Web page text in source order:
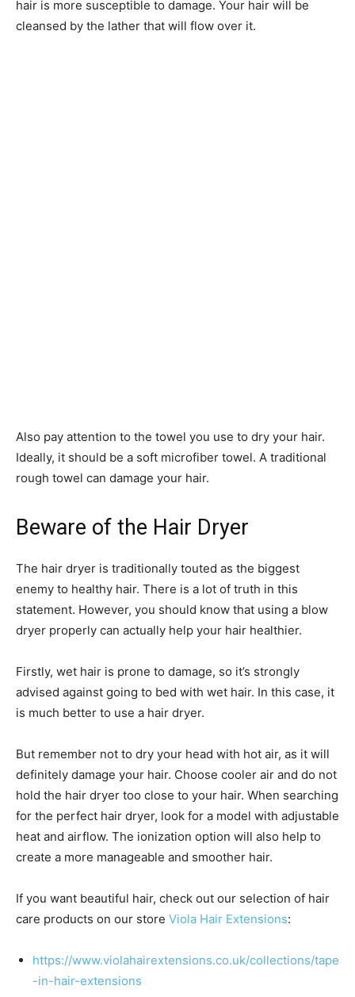
hair is more susceptible to damage. Your hair will be
cleansed by the lather that will flow over it.
Also pay attention to the towel you use to dry your hair.
Ideally, it should be a soft microfiber towel. A traditional
rough towel can damage your hair.
Beware of the Hair Dryer
The hair dryer is traditionally touted as the biggest
enemy to healthy hair. There is a lot of truth in this
statement. However, you should know that using a blow
dryer properly can actually help your hair healthier.
Firstly, wet hair is prone to damage, so it’s strongly
advised against going to bed with wet hair. In this case, it
is much better to use a hair dryer.
But remember not to dry your head with hot air, as it will
definitely damage your hair. Choose cooler air and do not
hold the hair dryer too close to your hair. When searching
for the perfect hair dryer, look for a model with adjustable
heat and airflow. The ionization option will also help to
create a more manageable and smoother hair.
If you want beautiful hair, check out our selection of hair
care products on our store Viola Hair Extensions:
https://www.violahairextensions.co.uk/collections/tape
-in-hair-extensions